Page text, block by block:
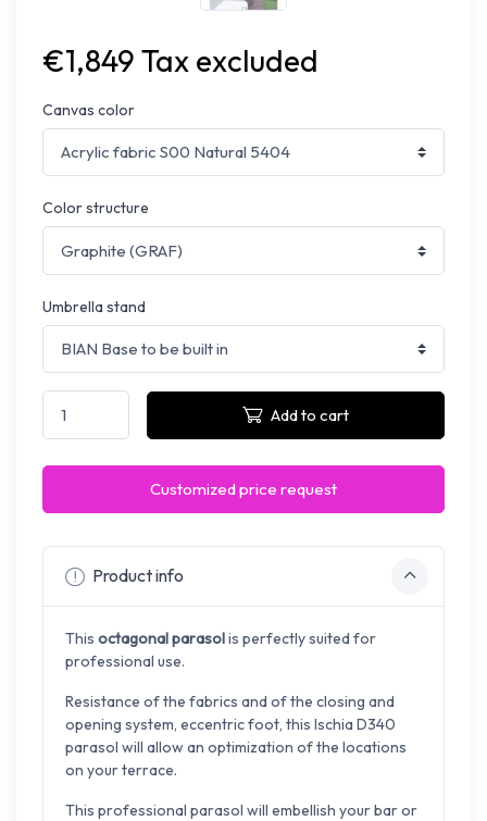
€1,849 Tax excluded
Canvas color
Color structure
Umbrella stand
Add to cart
Customized price request
Product info
This octagonal parasolis perfectly suited for
professional use.
Resistance of the fabrics and of the closing and
opening system, eccentric foot, this Ischia D340
parasol will allow an optimization of the locations
on your terrace.
This professional parasol will embellish your bar or